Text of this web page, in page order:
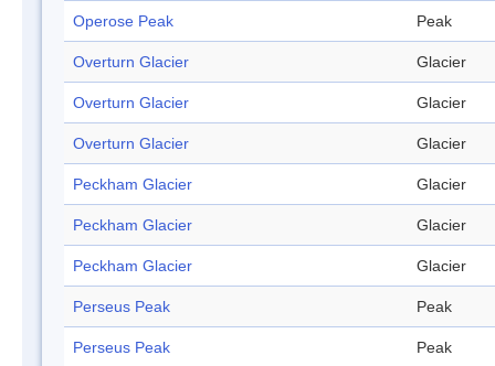
Operose Peak Peak
Overturn Glacier Glacier
Overturn Glacier Glacier
Overturn Glacier Glacier
Peckham Glacier Glacier
Peckham Glacier Glacier
Peckham Glacier Glacier
Perseus Peak Peak
Perseus Peak Peak